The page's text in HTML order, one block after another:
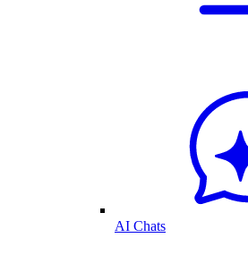
AI Chats